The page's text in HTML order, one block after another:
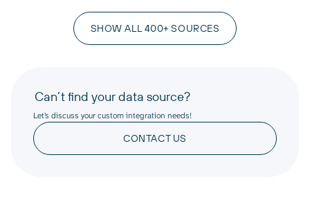
SHOW ALL 400+ SOURCES
Can’t find your data source?
Let’s discuss your custom integration needs!
CONTACT US